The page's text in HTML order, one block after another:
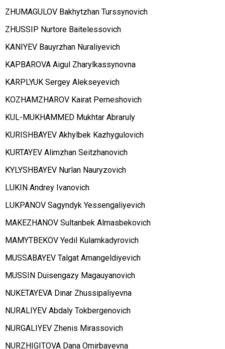
ZHUMAGULOV Bakhytzhan Turssynovich
ZHUSSIP Nurtore Baitelessovich
KANIYEV Bauyrzhan Nuraliyevich
KAPBAROVA Aigul Zharylkassynovna
KARPLYUK Sergey Alekseyevich
KOZHAMZHAROV Kairat Perneshovich
KUL-MUKHAMMED Mukhtar Abraruly
KURISHBAYEV Akhylbek Kazhygulovich
KURTAYEV Alimzhan Seitzhanovich
KYLYSHBAYEV Nurlan Nauryzovich
LUKIN Andrey Ivanovich
LUKPANOV Sagyndyk Yessengaliyevich
MAKEZHANOV Sultanbek Almasbekovich
MAMYTBEKOV Yedil Kulamkadyrovich
MUSSABAYEV Talgat Amangeldiyevich
MUSSIN Duisengazy Magauyanovich
NUKETAYEVA Dinar Zhussipaliyevna
NURALIYEV Abdaly Tokbergenovich
NURGALIYEV Zhenis Mirassovich
NURZHIGITOVA Dana Omirbayevna